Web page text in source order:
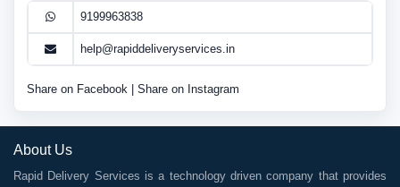
9199963838
help@rapiddeliveryservices.in
Share on Facebook Share on Instagram
About Us
Rapid Delivery Services is a technology driven company that provides